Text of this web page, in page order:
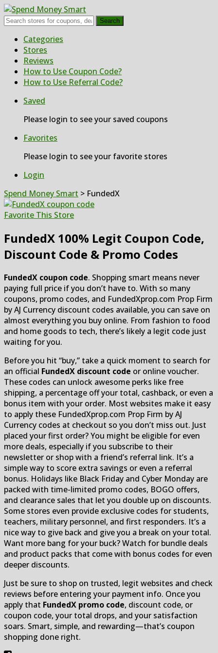
Search
Skip
content
Categories
Stores
Reviews
How to Use Coupon Code?
How to Use Referral Code?
Saved
Please login to see your saved coupons
Favorites
Please login to see your favorite stores
Login
Spend Money Smart > FundedX
Favorite This Store
FundedX 100% Legit Coupon Code,
Discount Code & Promo Codes
FundedX coupon code. Shopping smart means never
paying full price if you don’t have to. With so many
coupons, promo codes, and FundedXprop.com Prop Firm
by AJ Currency discount codes available, you can save on
almost everything you buy online. From fashion to food
and home goods to tech, there’s likely a legit code just
waiting for you.
Before you hit “buy,” take a quick moment to search for
an official FundedX discount code or online voucher.
These codes can unlock awesome perks like free
shipping, a percentage off your total, cashback, or even a
bonus item with your order. Most websites make it easy
to apply these FundedXprop.com Prop Firm by AJ
Currency codes at checkout so you don’t miss out. Just
placed your first order? You might be eligible for even
more deals, especially if you subscribe to their
newsletter or shop with a friend’s referral link. It’s a
simple way to score extra savings or even a referral
bonus. Holidays like Black Friday and Cyber Monday are
packed with time-limited promo codes, BOGO offers,
and clearance sales that let you double up on discounts.
Some stores even provide exclusive codes for students,
teachers, military personnel, and first responders. It’s a
nice way to give back and give you a break on your total.
Want more bang for your buck? Watch for bundle deals
and product packs that come with bonus codes for even
deeper discounts.
Just be sure to shop on trusted, legit websites and check
reviews before entering your payment info. Once you
apply that FundedX promo code, discount code, or
coupon code, your total drops, and your satisfaction
soars. Smart, simple, and rewarding—that’s coupon
shopping done right.